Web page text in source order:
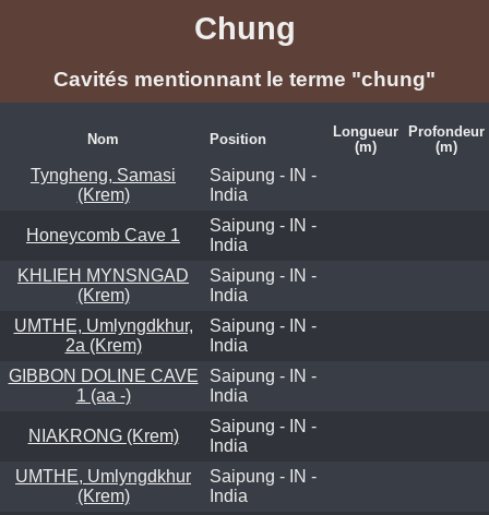
Chung
Cavités mentionnant le terme "chung"
Nom Position
Longueur
(m)
Profondeur
(m)
Tyngheng, Samasi
(Krem)
Saipung - IN -
India
Honeycomb Cave 1
Saipung - IN -
India
KHLIEH MYNSNGAD
(Krem)
Saipung - IN -
India
UMTHE, Umlyngdkhur,
2a (Krem)
Saipung - IN -
India
GIBBON DOLINE CAVE
1 (aa -)
Saipung - IN -
India
NIAKRONG (Krem)
Saipung - IN -
India
UMTHE, Umlyngdkhur
(Krem)
Saipung - IN -
India